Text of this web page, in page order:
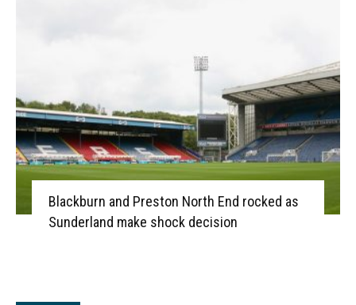
Blackburn and Preston North End rocked as
Sunderland make shock decision